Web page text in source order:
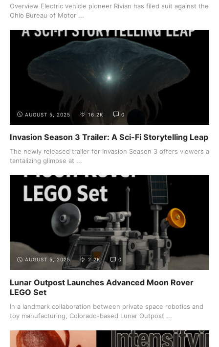
Overview Electric vehicle pioneer Rivian has filed suit against the
Ohio Bureau of Motor ...
AUGUST 5, 2025 16.2K 0
Invasion Season 3 Trailer: A Sci-Fi Storytelling Leap
The newly released trailer for Invasion Season 3 offers viewers a
tantalizing glimpse at ...
AUGUST 5, 2025 2.2K 0
Lunar Outpost Launches Advanced Moon Rover
LEGO Set
In a landmark collaboration between private space robotics and
toy manufacturing, Colorado-based Lunar Outpost ...